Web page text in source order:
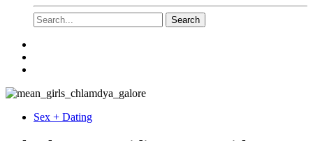
Sex + Dating